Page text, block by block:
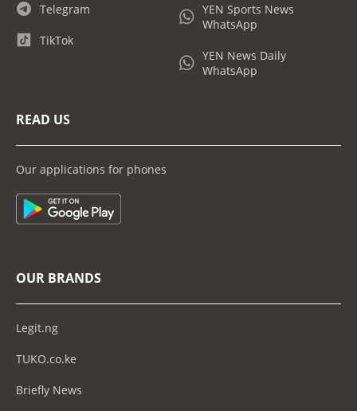
Telegram
TikTok
YEN Sports News
WhatsApp
YEN News Daily
WhatsApp
READ US
Our applications for phones
OUR BRANDS
Legit.ng
TUKO.co.ke
Briefly News